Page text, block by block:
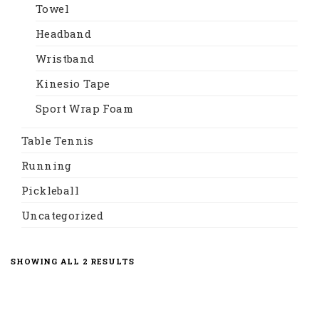
Towel
Headband
Wristband
Kinesio Tape
Sport Wrap Foam
Table Tennis
Running
Pickleball
Uncategorized
SHOWING ALL 2 RESULTSSORTED